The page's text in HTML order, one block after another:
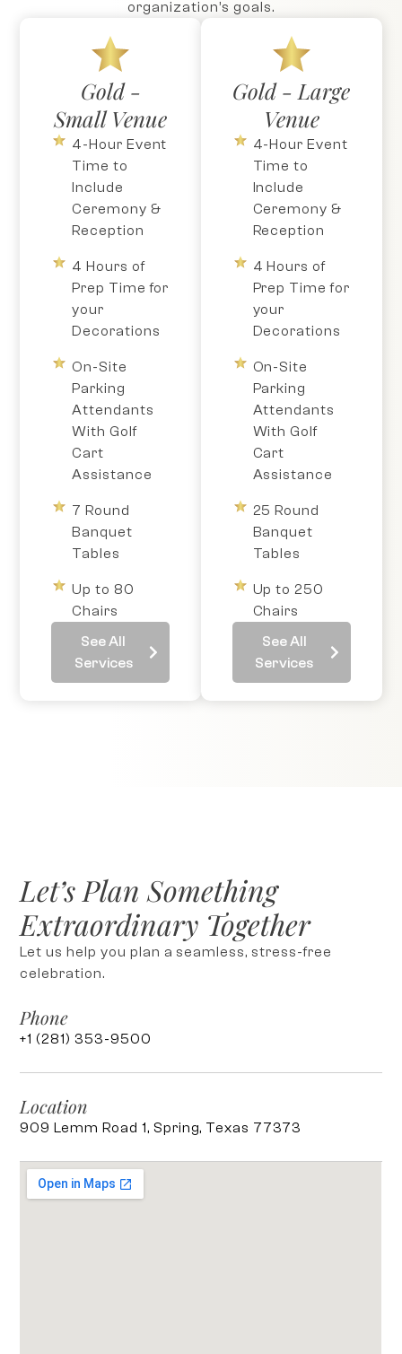
organization’s goals.
Gold -
Small Venue
4-Hour Event
Time to
Include
Ceremony &
Reception
4 Hours of
Prep Time for
your
Decorations
On-Site
Parking
Attendants
With Golf
Cart
Assistance
7 Round
Banquet
Tables
Up to 80
Chairs
See All
Services
Gold - Large
Venue
4-Hour Event
Time to
Include
Ceremony &
Reception
4 Hours of
Prep Time for
your
Decorations
On-Site
Parking
Attendants
With Golf
Cart
Assistance
25 Round
Banquet
Tables
Up to 250
Chairs
See All
Services
Let’s Plan Something
Extraordinary Together
Let us help you plan a seamless, stress-free
celebration.
Phone
+1 (281) 353-9500
Location
909 Lemm Road 1, Spring, Texas 77373